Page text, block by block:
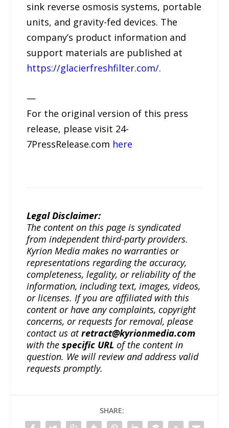
sink reverse osmosis systems, portable
units, and gravity-fed devices. The
company’s product information and
support materials are published at
https://glacierfreshfilter.com/.
—
For the original version of this press
release, please visit 24-
7PressRelease.com here
Legal Disclaimer:
The content on this page is syndicated
from independent third-party providers.
Kyrion Media makes no warranties or
representations regarding the accuracy,
completeness, legality, or reliability of the
information, including text, images, videos,
or licenses. If you are affiliated with this
content or have any complaints, copyright
concerns, or requests for removal, please
contact us atretract@kyrionmedia.com
with thespecific URL of the content in
question. We will review and address valid
requests promptly.
SHARE: